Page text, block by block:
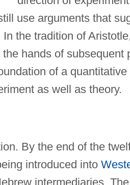
use arguments that
the tradition of
hands of subsequent
of a
as well as theory.
By the end of the
introduced into
intermediaries.